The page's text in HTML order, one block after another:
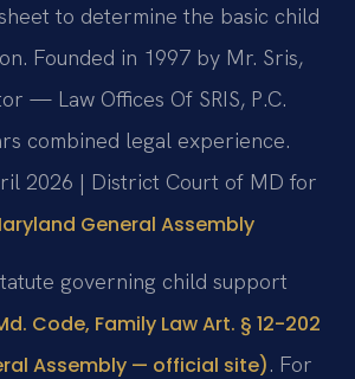
to determine the basic child
Founded in 1997 by Mr. Sris,
— Law Offices Of SRIS, P.C.
combined legal experience.
2026 | District Court of MD for
General Assembly
governing child support
Code, Family Law Art. § 12-202
Assembly — official site). For